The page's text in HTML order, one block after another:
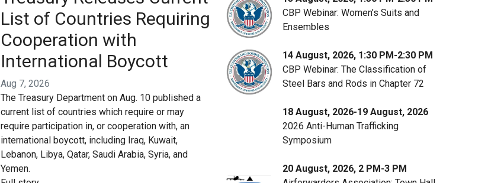
List of Countries Requiring
Cooperation with
International Boycott
Aug 7, 2026
The Treasury Department on Aug. 10 published a
current list of countries which require or may
require participation in, or cooperation with, an
international boycott, including Iraq, Kuwait,
Lebanon, Libya, Qatar, Saudi Arabia, Syria, and
Yemen.
CBP Webinar: Women’s Suits and
Ensembles
14 August, 2026, 1:30 PM-2:30 PM
CBP Webinar: The Classification of
Steel Bars and Rods in Chapter 72
18 August, 2026-19 August, 2026
2026 Anti-Human Trafficking
Symposium
20 August, 2026, 2 PM-3 PM